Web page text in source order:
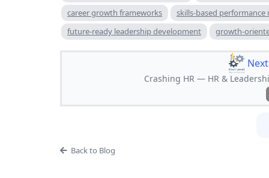
career growth frameworks
skills-based
future-ready leadership development
growth-
Crashing HR — HR &
Back to Blog